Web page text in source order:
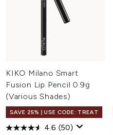
KIKO Milano Smart
Fusion Lip Pencil 0.9g
(Various Shades)
SAVE 25% | USE CODE: TREAT
4.6 (50)